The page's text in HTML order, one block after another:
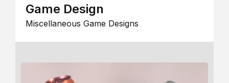
Game Design
Miscellaneous Game Designs